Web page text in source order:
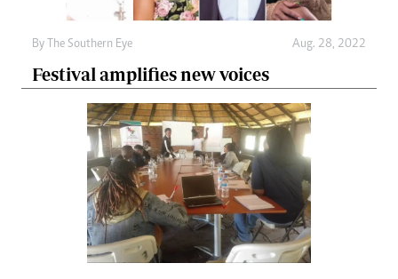
By The Southern Eye Aug. 28, 2022
Festival amplifies new voices